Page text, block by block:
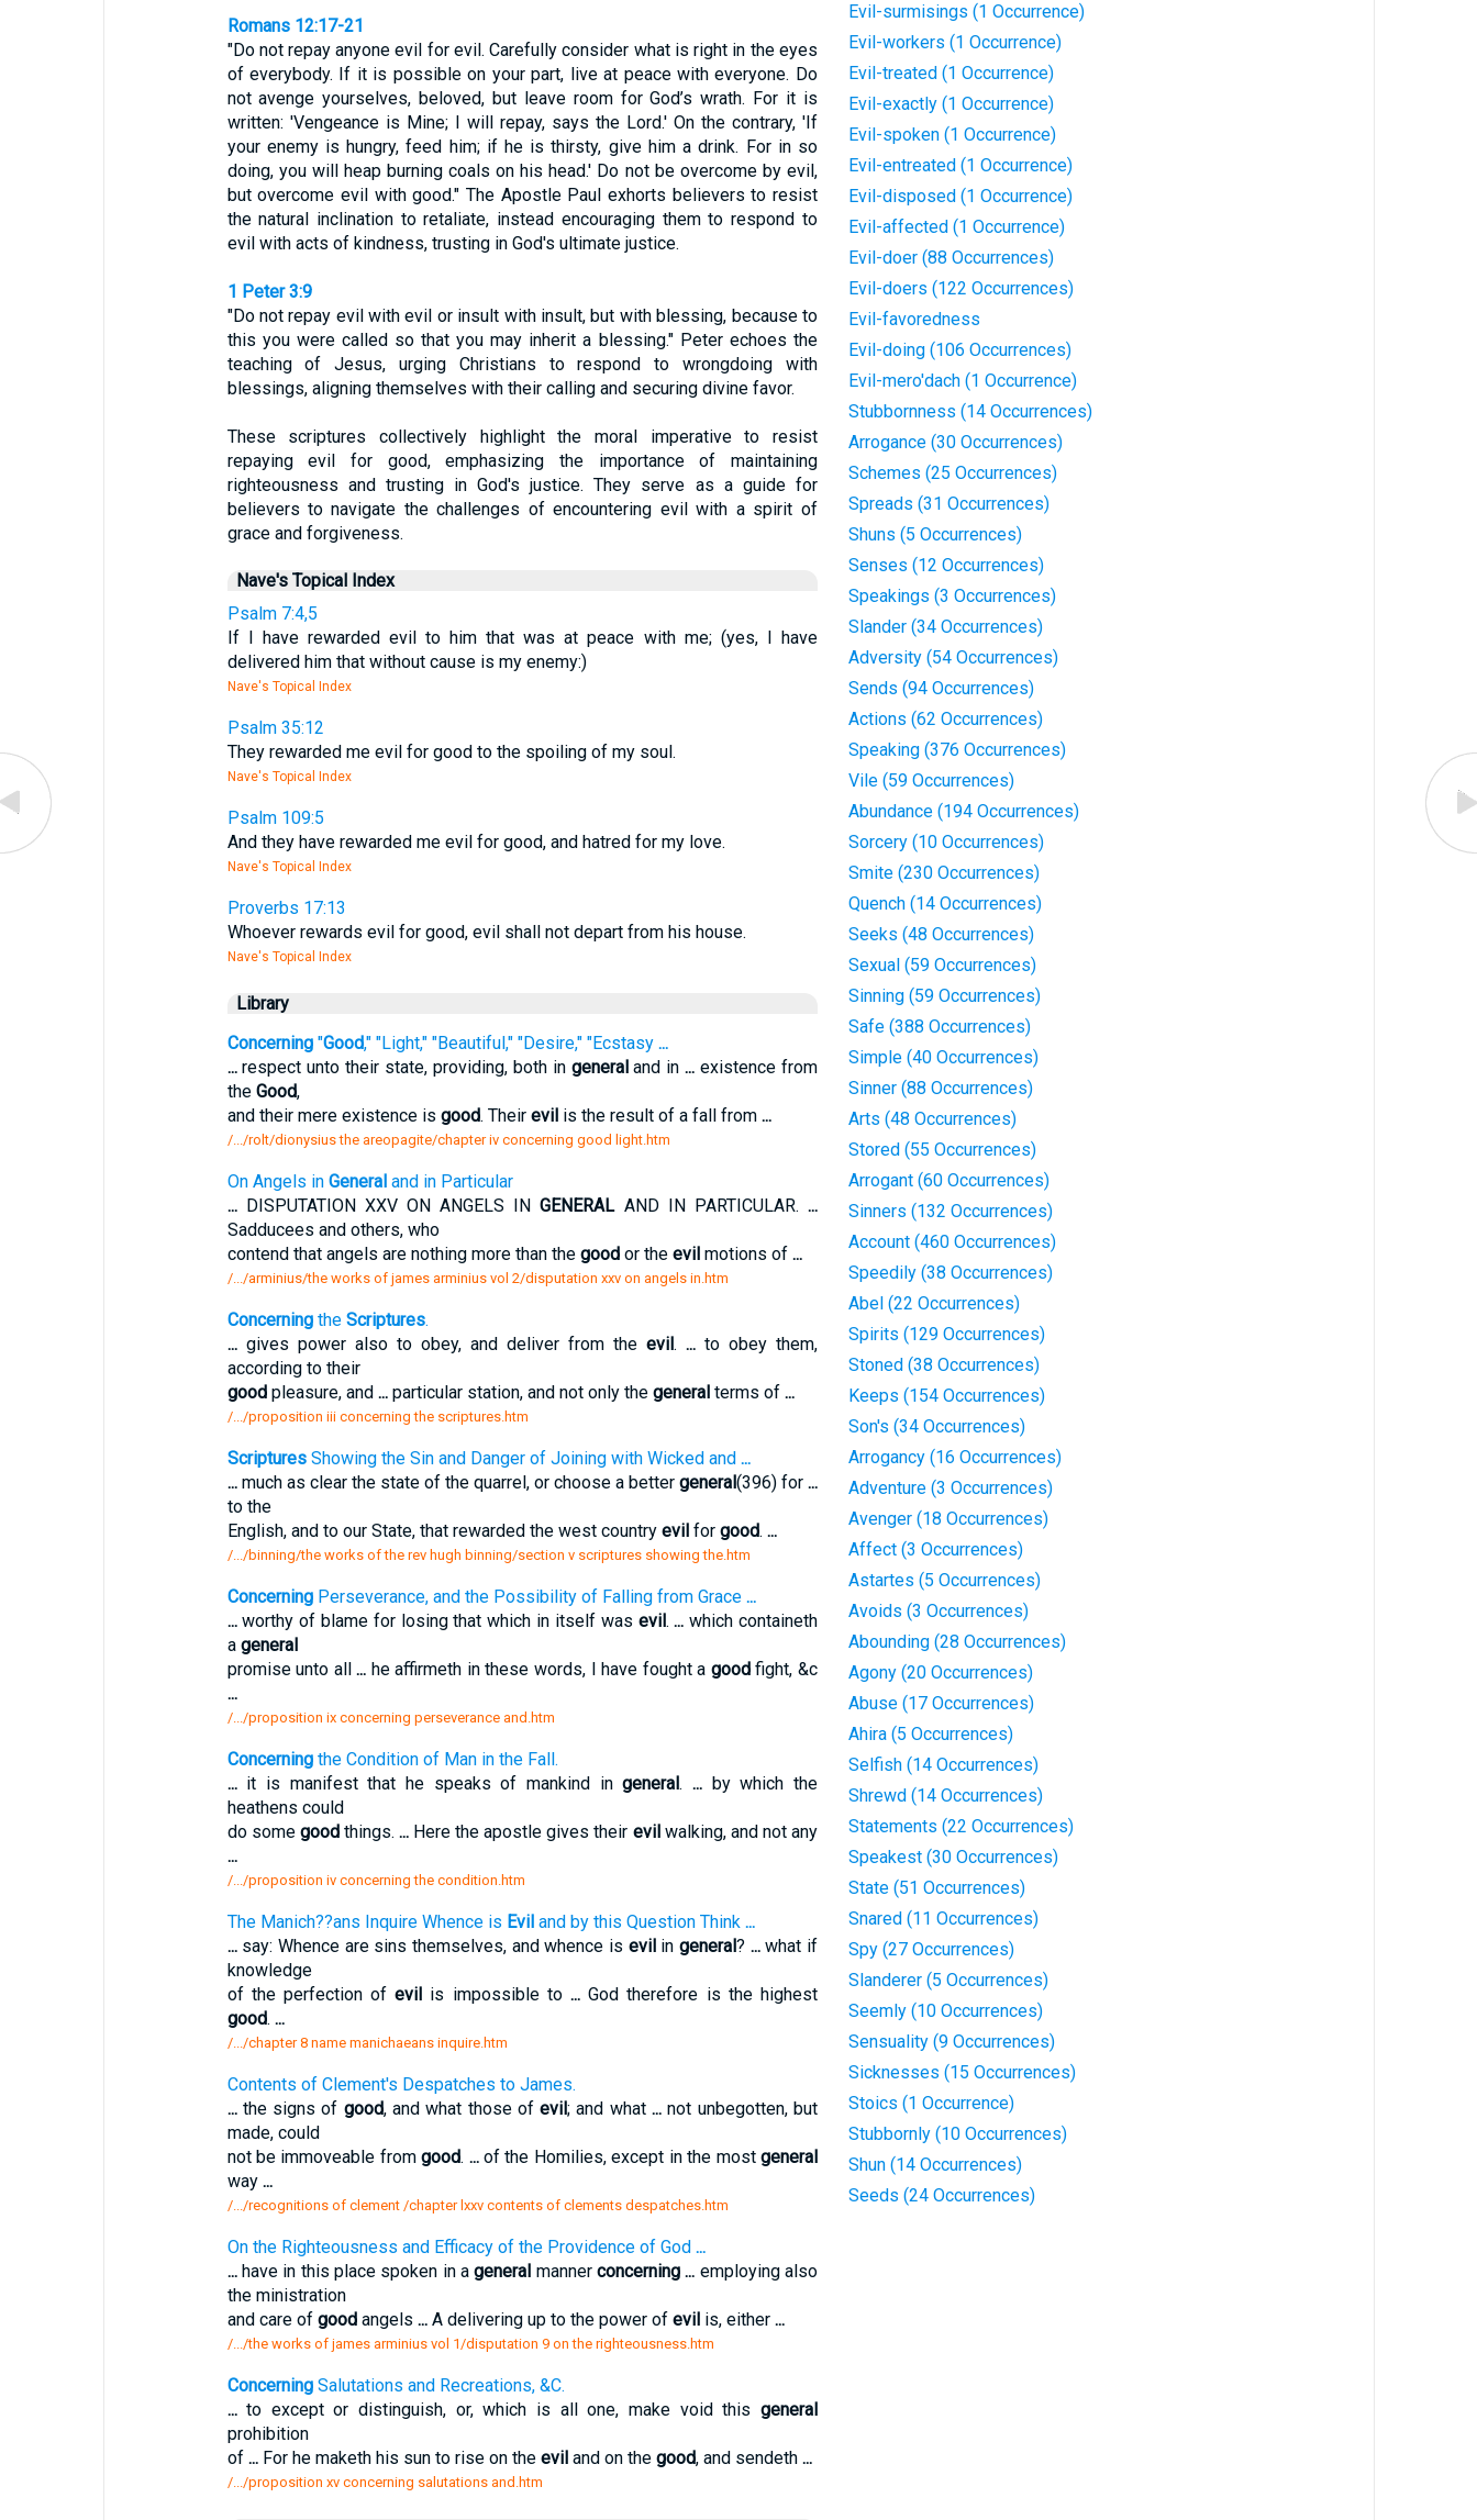
Romans 12:17-21
"Do not repay anyone evil for evil. Carefully consider what is right in the eyes
of everybody. If it is possible on your part, live at peace with everyone. Do
not avenge yourselves, beloved, but leave room for God’s wrath. For it is
written: 'Vengeance is Mine; I will repay, says the Lord.' On the contrary, 'If
your enemy is hungry, feed him; if he is thirsty, give him a drink. For in so
doing, you will heap burning coals on his head.' Do not be overcome by evil,
but overcome evil with good." The Apostle Paul exhorts believers to resist
the natural inclination to retaliate, instead encouraging them to respond to
evil with acts of kindness, trusting in God's ultimate justice.
1 Peter 3:9
"Do not repay evil with evil or insult with insult, but with blessing, because to
this you were called so that you may inherit a blessing." Peter echoes the
teaching of Jesus, urging Christians to respond to wrongdoing with
blessings, aligning themselves with their calling and securing divine favor.
These scriptures collectively highlight the moral imperative to resist
repaying evil for good, emphasizing the importance of maintaining
righteousness and trusting in God's justice. They serve as a guide for
believers to navigate the challenges of encountering evil with a spirit of
grace and forgiveness.
Nave's Topical Index
Psalm 7:4,5
If I have rewarded evil to him that was at peace with me; (yes, I have
delivered him that without cause is my enemy:)
Nave's Topical Index
Psalm 35:12
They rewarded me evil for good to the spoiling of my soul.
Nave's Topical Index
Psalm 109:5
And they have rewarded me evil for good, and hatred for my love.
Nave's Topical Index
Proverbs 17:13
Whoever rewards evil for good, evil shall not depart from his house.
Nave's Topical Index
Library
Concerning"Good," "Light," "Beautiful," "Desire," "Ecstasy ...
...respect unto their state, providing, both in generaland in... existence from
the Good,
and their mere existence is good. Their evilis the result of a fall from ...
/.../rolt/dionysius the areopagite/chapter iv concerning good light.htm
On Angels in Generaland in Particular
...DISPUTATION XXV ON ANGELS INGENERALAND IN PARTICULAR. ...
Sadducees and others, who
contend that angels are nothing more than the goodor the evilmotions of ...
/.../arminius/the works of james arminius vol 2/disputation xxv on angels in.htm
Concerningthe Scriptures.
...gives power also to obey, and deliver from the evil. ...to obey them,
according to their
goodpleasure, and ...particular station, and not only the generalterms of ...
/.../proposition iii concerning the scriptures.htm
ScripturesShowing the Sin and Danger of Joining with Wicked and ...
...much as clear the state of the quarrel, or choose a better general(396) for ...
to the
English, and to our State, that rewarded the west country evilfor good. ...
/.../binning/the works of the rev hugh binning/section v scriptures showing the.htm
ConcerningPerseverance, and the Possibility of Falling from Grace ...
...worthy of blame for losing that which in itself was evil.... which containeth
a general
promise unto all... he affirmeth in these words, I have fought a goodfight, &c
...
/.../proposition ix concerning perseverance and.htm
Concerningthe Condition of Man in the Fall.
...it is manifest that he speaks of mankind ingeneral. ...by which the
heathens could
do some goodthings. ...Here the apostle gives their evilwalking, and not any
...
/.../proposition iv concerning the condition.htm
The Manich??ans Inquire Whence is Eviland by this Question Think ...
...say: Whence are sins themselves, and whence is evilin general? ...what if
knowledge
of the perfection ofevil is impossible to ... God therefore is the highest
good. ...
/.../chapter 8 name manichaeans inquire.htm
Contents of Clement's Despatches to James.
...the signs of good, and what those ofevil; and what... not unbegotten, but
made, could
not be immoveable fromgood. ...of the Homilies, except in the most general
way ...
/.../recognitions of clement /chapter lxxv contents of clements despatches.htm
On the Righteousness and Efficacy of the Providence of God ...
...have in this place spoken in ageneral manner concerning ... employing also
the ministration
and care of goodangels ...A delivering up to the power of evilis, either ...
/.../the works of james arminius vol 1/disputation 9 on the righteousness.htm
ConcerningSalutations and Recreations, &C.
...to except or distinguish, or, which is all one, make void this general
prohibition
of ...For he maketh his sun to rise on the eviland on the good, and sendeth ...
/.../proposition xv concerning salutations and.htm
Evil-surmisings (1 Occurrence)
Evil-workers (1 Occurrence)
Evil-treated (1 Occurrence)
Evil-exactly (1 Occurrence)
Evil-spoken (1 Occurrence)
Evil-entreated (1 Occurrence)
Evil-disposed (1 Occurrence)
Evil-affected (1 Occurrence)
Evil-doer (88 Occurrences)
Evil-doers (122 Occurrences)
Evil-favoredness
Evil-doing (106 Occurrences)
Evil-mero'dach (1 Occurrence)
Stubbornness (14 Occurrences)
Arrogance (30 Occurrences)
Schemes (25 Occurrences)
Spreads (31 Occurrences)
Shuns (5 Occurrences)
Senses (12 Occurrences)
Speakings (3 Occurrences)
Slander (34 Occurrences)
Adversity (54 Occurrences)
Sends (94 Occurrences)
Actions (62 Occurrences)
Speaking (376 Occurrences)
Vile (59 Occurrences)
Abundance (194 Occurrences)
Sorcery (10 Occurrences)
Smite (230 Occurrences)
Quench (14 Occurrences)
Seeks (48 Occurrences)
Sexual (59 Occurrences)
Sinning (59 Occurrences)
Safe (388 Occurrences)
Simple (40 Occurrences)
Sinner (88 Occurrences)
Arts (48 Occurrences)
Stored (55 Occurrences)
Arrogant (60 Occurrences)
Sinners (132 Occurrences)
Account (460 Occurrences)
Speedily (38 Occurrences)
Abel (22 Occurrences)
Spirits (129 Occurrences)
Stoned (38 Occurrences)
Keeps (154 Occurrences)
Son's (34 Occurrences)
Arrogancy (16 Occurrences)
Adventure (3 Occurrences)
Avenger (18 Occurrences)
Affect (3 Occurrences)
Astartes (5 Occurrences)
Avoids (3 Occurrences)
Abounding (28 Occurrences)
Agony (20 Occurrences)
Abuse (17 Occurrences)
Ahira (5 Occurrences)
Selfish (14 Occurrences)
Shrewd (14 Occurrences)
Statements (22 Occurrences)
Speakest (30 Occurrences)
State (51 Occurrences)
Snared (11 Occurrences)
Spy (27 Occurrences)
Slanderer (5 Occurrences)
Seemly (10 Occurrences)
Sensuality (9 Occurrences)
Sicknesses (15 Occurrences)
Stoics (1 Occurrence)
Stubbornly (10 Occurrences)
Shun (14 Occurrences)
Seeds (24 Occurrences)